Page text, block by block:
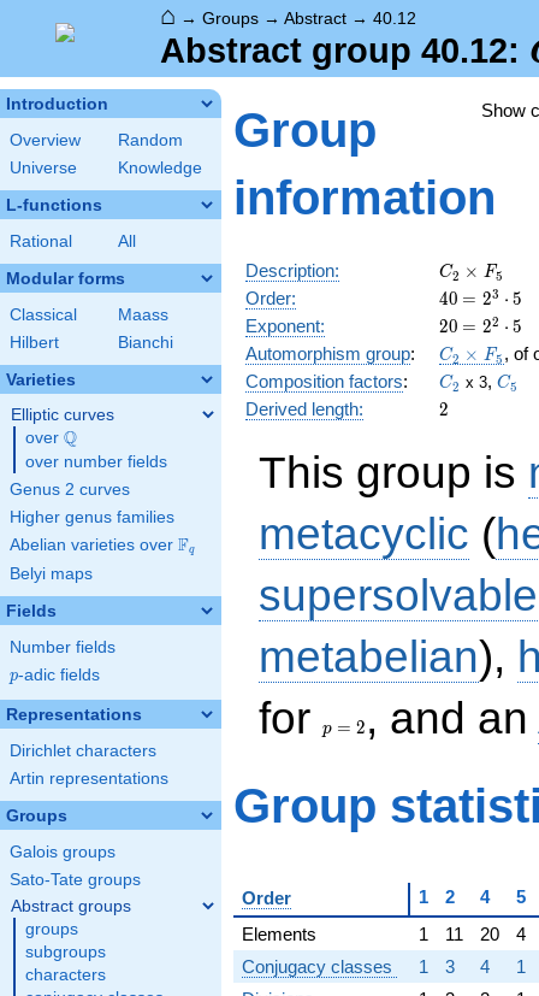
⌂ → Groups → Abstract → 40.12
Abstract group 40.12:
Introduction
Overview
Random
Universe
Knowledge
L-functions
Rational All
Modular forms
Classical
Maass
Hilbert
Bianchi
Varieties
Elliptic curves
over \Q
Q
over number fields
Genus 2 curves
Higher genus families
Abelian varieties over \F_{q}
Fq
Belyi maps
Fields
Number fields
p
p-adic fields
Representations
Dirichlet characters
Artin representations
Groups
Galois groups
Sato-Tate groups
Abstract groups
groups
subgroups
characters
Show
Group
information
Description:
C_2\times
F_5
C2 × F5
Order: 40
40
= 2^{3}
= 23 ⋅ 5
Exponent: 20
20
= 2^{2}
\cdot 5
= 22 ⋅ 5
Automorphism group:
C_2\times
F_5
C2 × F5 , of
Composition factors: C_2
C2 x 3,C_5
C5
Derived length: 2
2
This group is
metacyclic (
supersolvable
metabelian),
for 2
p = 2 , and an
Group
Order 1 2 4
5
Elements
1 11 20
4
Conjugacy classes
1 3 4
1